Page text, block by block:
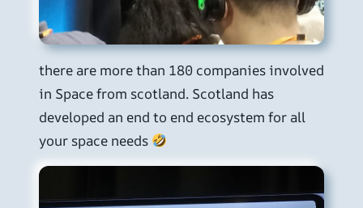
there are more than 180 companies involved
in Space from scotland. Scotland has
developed an end to end ecosystem for all
your space needs